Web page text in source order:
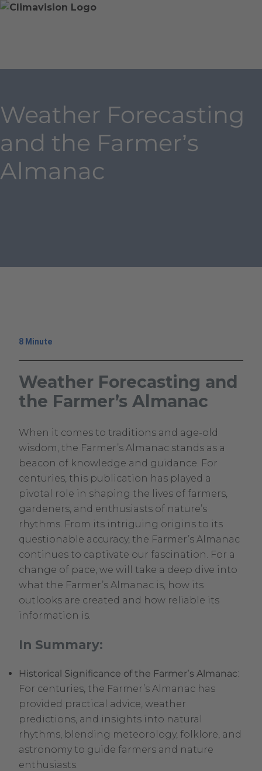
Skip
Skip
Home
Weather
the
Almanac
Weather Forecasting
and the Farmer’s
Almanac
8 Minute
Weather Forecasting and
the Farmer’s Almanac
September
12,
2023
September
10,
2024
Climavision
Climavision
When it comes to traditions and age-old
wisdom, the Farmer’s Almanac stands as a
beacon of knowledge and guidance. For
centuries, this publication has played a
pivotal role in shaping the lives of farmers,
gardeners, and enthusiasts of nature’s
rhythms. From its intriguing origins to its
questionable accuracy, the Farmer’s Almanac
continues to captivate our fascination. For a
change of pace, we will take a deep dive into
what the Farmer’s Almanac is, how its
outlooks are created and how reliable its
information is.
In Summary:
Historical Significance of the Farmer’s Almanac:
For centuries, the Farmer’s Almanac has
provided practical advice, weather
predictions, and insights into natural
rhythms, blending meteorology, folklore, and
astronomy to guide farmers and nature
enthusiasts.